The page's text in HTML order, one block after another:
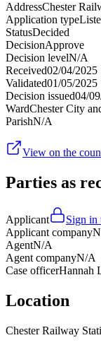
AddressChester
Application type
StatusDecided
DecisionApprove
Decision levelN/A
Received02/04/2025
Validated01/05/2025
Decision issued04/
WardChester City
ParishN/A
View on the
Parties as
Applicant
Sign in
Applicant company
AgentN/A
Agent companyN/A
Case officerHannah
Location
Chester Railway